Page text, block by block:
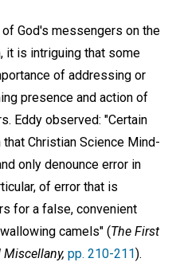
God's messengers on the
it is intriguing that some
of addressing or
presence and action of
Eddy observed: "Certain
Christian Science Mind-
only denounce error in
of error that is
for a false, convenient
camels" (The First
pp. 210-211).